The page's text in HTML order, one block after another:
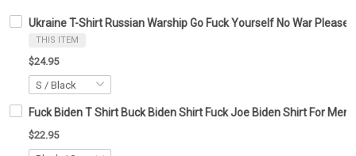
Ukraine T-Shirt Russian Warship Go Fuck Yourself No War Please
THIS ITEM
$24.95
Fuck Biden T Shirt Buck Biden Shirt Fuck Joe Biden Shirt For Men
$22.95